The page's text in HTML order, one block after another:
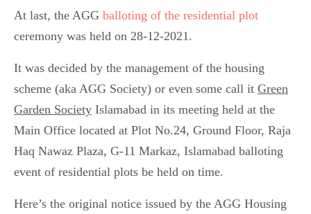
At last, the AGG balloting of the residential plot
ceremony was held on 28-12-2021.
It was decided by the management of the housing
scheme (aka AGG Society) or even some call it Green
Garden Society Islamabad in its meeting held at the
Main Office located at Plot No.24, Ground Floor, Raja
Haq Nawaz Plaza, G-11 Markaz, Islamabad balloting
event of residential plots be held on time.
Here’s the original notice issued by the AGG Housing